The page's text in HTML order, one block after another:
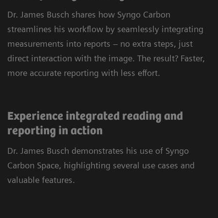
can navigate cases quickly and efficiently.
Leverage advanced imaging capabilities for 2D,
3D, and 4D reading, and rely on a single
application to view every type of DICOM and
multimedia image. All in one place, across
Dr. James Busch shares how Syngo Carbon
streamlines his workflow by seamlessly integrating
measurements into reports – no extra steps, just
direct interaction with the image. The result? Faster,
more accurate reporting with less effort.
Experience integrated reading and
reporting in action
Dr. James Busch demonstrates his use of Syngo
Carbon Space, highlighting several use cases and
valuable features.